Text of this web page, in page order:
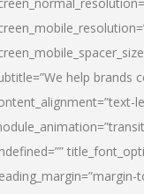
help brands